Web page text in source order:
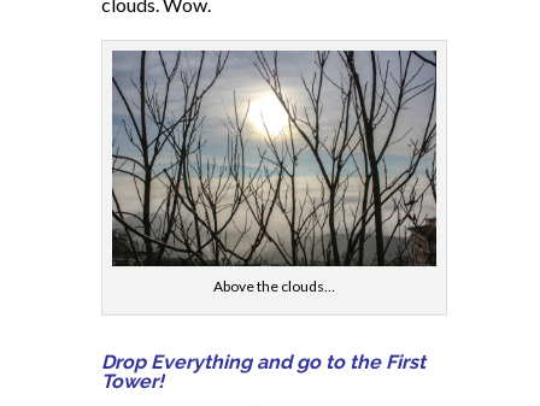
Above the clouds…
Drop Everything and go to the First
Tower!